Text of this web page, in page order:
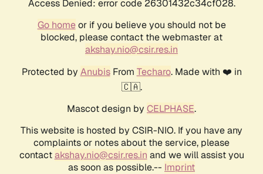
Access Denied: error code 26301432c34cf028.
Go homeor if you believe you should not be
blocked, please contact the webmaster at
akshay.nio@csir.res.in
Protected by AnubisFrom Techaro. Made with ❤️ in
🇨🇦.
Mascot design by CELPHASE.
This website is hosted by CSIR-NIO. If you have any
complaints or notes about the service, please
contactakshay.nio@csir.res.in and we will assist you
as soon as possible.-- Imprint